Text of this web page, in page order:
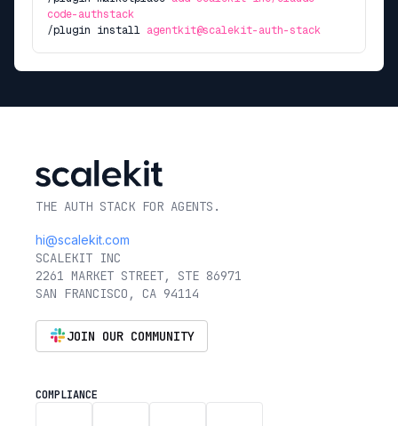
code-authstack
/plugin install agentkit@scalekit-auth-stack
THE AUTH STACK FOR AGENTS.
hi@scalekit.com
SCALEKIT INC
2261 MARKET STREET, STE 86971
SAN FRANCISCO, CA 94114
JOIN OUR COMMUNITY
COMPLIANCE